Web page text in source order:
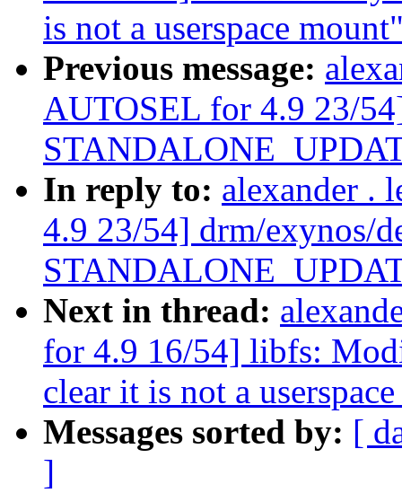
is not a userspace
Previous message:
AUTOSEL for 4.9 23/
In reply to: alexander .
4.9 23/54] drm/exynos/
Next in thread:
for 4.9 16/54] libfs:
clear it is not a
Messages sorted by: [
]